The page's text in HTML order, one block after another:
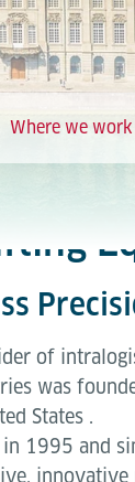
Where we work
of
was
States .
1995 and